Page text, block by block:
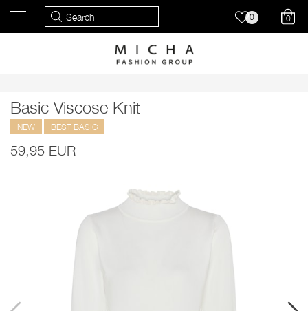
0 0
Basic Viscose Knit
NEW BEST BASIC
59,95 EUR